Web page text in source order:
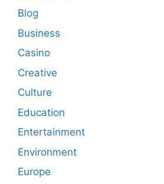
Blog
Business
Casino
Creative
Culture
Education
Entertainment
Environment
Europe